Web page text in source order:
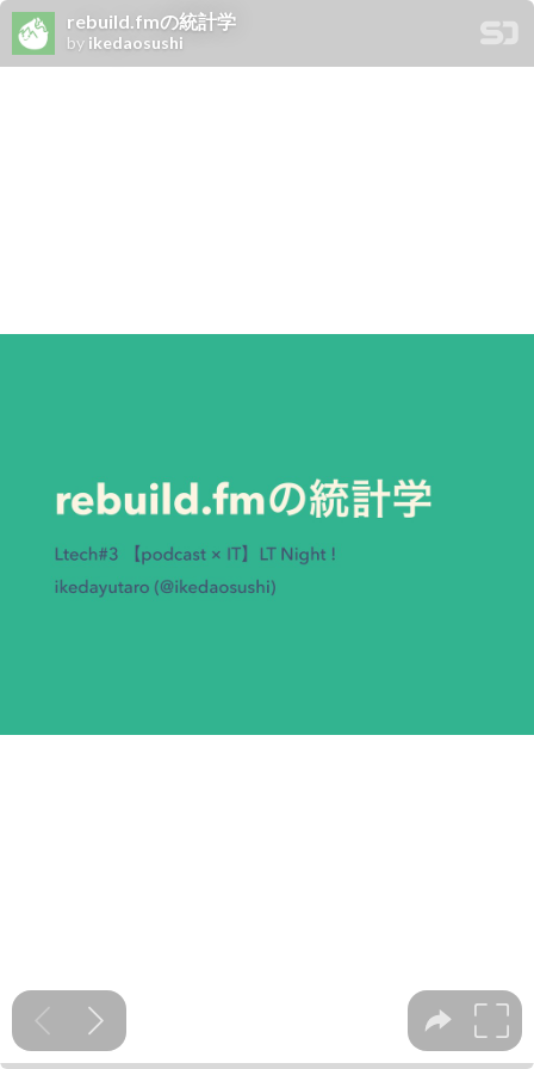
rebuild.fmの統計学
by ikedaosushi